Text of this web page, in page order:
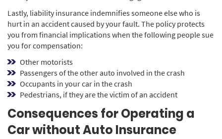
Lastly, liability insurance indemnifies someone else who is
hurt in an accident caused by your fault. The policy protects
you from financial implications when the following people sue
you for compensation:
Other motorists
Passengers of the other auto involved in the crash
Occupants in your car in the crash
Pedestrians, if they are the victim of an accident
Consequences for Operating a
Car without Auto Insurance